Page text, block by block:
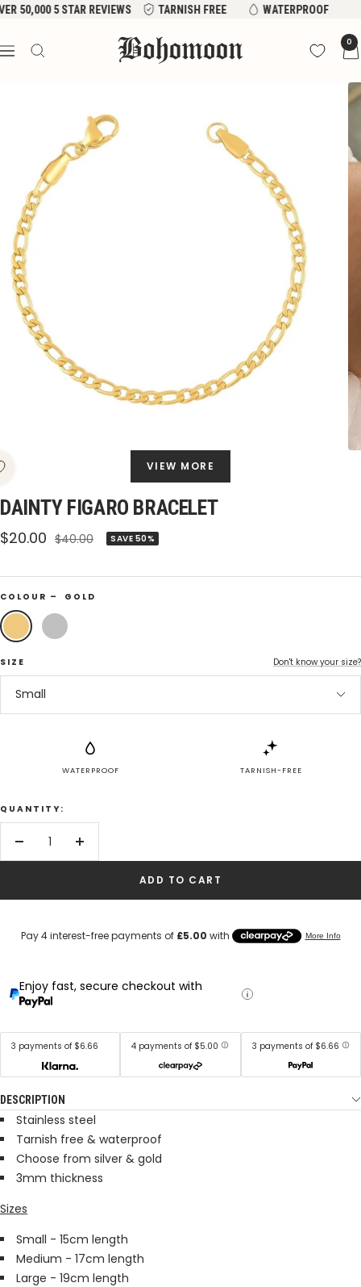
Skip
content
50,000 5 STAR REVIEWS TARNISH FREE WATERPROOF
Navigation
Bohomoon 0
VIEW MORE
DAINTY FIGARO BRACELET
Sale
$20.00 Regular
$40.00 SAVE 50%
COLOUR – GOLD
Gold Silver
SIZE Don't know your size?
Small
WATERPROOF TARNISH-FREE
QUANTITY:
Decrease
Increase
ADD TO CART
Enjoy fast, secure checkout with
3 payments of $6.66 4 payments of $5.00 3 payments of $6.66
DESCRIPTION
Stainless steel
Tarnish free & waterproof
Choose from silver & gold
3mm thickness
Sizes
Small - 15cm length
Medium - 17cm length
Large - 19cm length